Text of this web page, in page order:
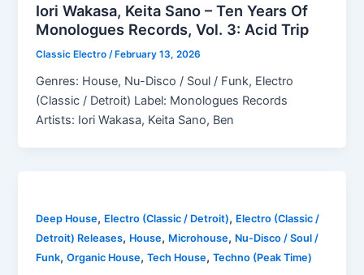
Iori Wakasa, Keita Sano – Ten Years Of
Monologues Records, Vol. 3: Acid Trip
Classic Electro/February 13, 2026
Genres: House, Nu-Disco / Soul / Funk, Electro
(Classic / Detroit) Label: Monologues Records
Artists: Iori Wakasa, Keita Sano, Ben
Deep House, Electro (Classic / Detroit), Electro (Classic /
Detroit) Releases, House, Microhouse, Nu-Disco / Soul /
Funk,Organic House,Tech House,Techno (Peak Time)